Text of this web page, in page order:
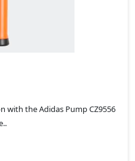
with the Adidas Pump CZ9556